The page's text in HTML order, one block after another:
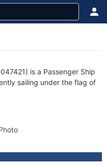
is a Passenger Ship
sailing under the flag of